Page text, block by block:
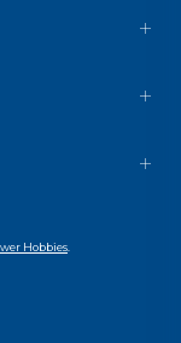
Hobbies